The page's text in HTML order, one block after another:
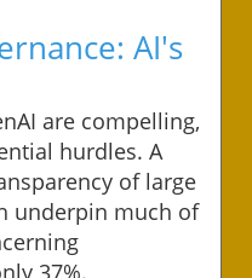
AI's
are compelling,
hurdles. A
of large
underpin much of
37%.